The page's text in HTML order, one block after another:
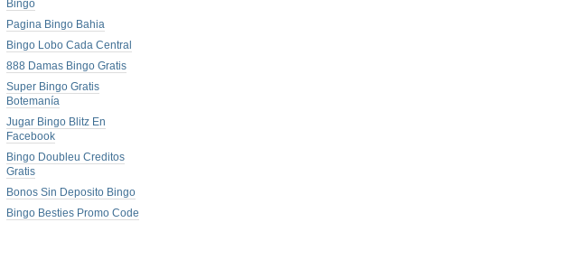
Bingo
Pagina Bingo Bahia
Bingo Lobo Cada Central
888 Damas Bingo Gratis
Super Bingo Gratis
Botemanía
Jugar Bingo Blitz En
Facebook
Bingo Doubleu Creditos
Gratis
Bonos Sin Deposito Bingo
Bingo Besties Promo Code